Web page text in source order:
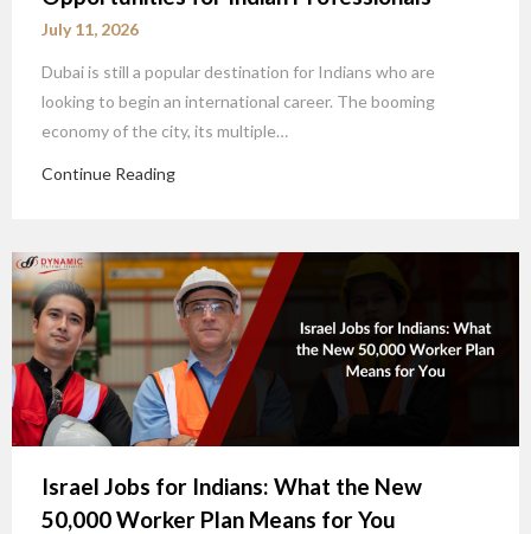
July 11, 2026
Dubai is still a popular destination for Indians who are
looking to begin an international career. The booming
economy of the city, its multiple…
Continue Reading
Israel Jobs for Indians: What the New
50,000 Worker Plan Means for You